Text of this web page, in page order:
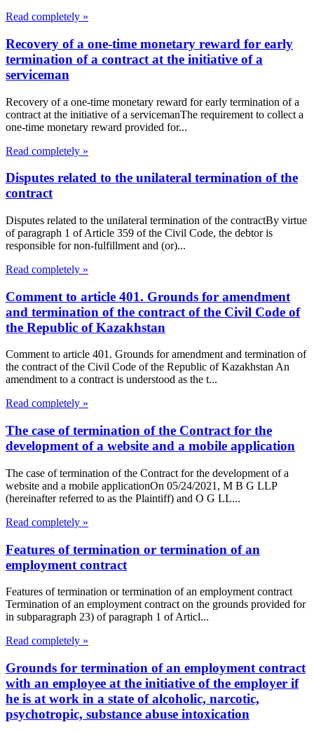
Read completely »
Recovery of a one-time monetary reward for early
termination of a contract at the initiative of a
serviceman
Recovery of a one-time monetary reward for early termination of a
contract at the initiative of a servicemanThe requirement to collect a
one-time monetary reward provided for...
Read completely »
Disputes related to the unilateral termination of the
contract
Disputes related to the unilateral termination of the contractBy virtue
of paragraph 1 of Article 359 of the Civil Code, the debtor is
responsible for non-fulfillment and (or)...
Read completely »
Comment to article 401. Grounds for amendment
and termination of the contract of the Civil Code of
the Republic of Kazakhstan
Comment to article 401. Grounds for amendment and termination of
the contract of the Civil Code of the Republic of Kazakhstan An
amendment to a contract is understood as the t...
Read completely »
The case of termination of the Contract for the
development of a website and a mobile application
The case of termination of the Contract for the development of a
website and a mobile applicationOn 05/24/2021, M B G LLP
(hereinafter referred to as the Plaintiff) and O G LL...
Read completely »
Features of termination or termination of an
employment contract
Features of termination or termination of an employment contract
Termination of an employment contract on the grounds provided for
in subparagraph 23) of paragraph 1 of Articl...
Read completely »
Grounds for termination of an employment contract
with an employee at the initiative of the employer if
he is at work in a state of alcoholic, narcotic,
psychotropic, substance abuse intoxication